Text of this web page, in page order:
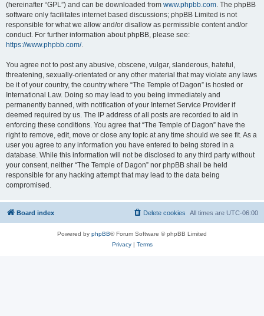
(hereinafter “GPL”) and can be downloaded from www.phpbb.com. The phpBB
software only facilitates internet based discussions; phpBB Limited is not
responsible for what we allow and/or disallow as permissible content and/or
conduct. For further information about phpBB, please see:
https://www.phpbb.com/.
You agree not to post any abusive, obscene, vulgar, slanderous, hateful,
threatening, sexually-orientated or any other material that may violate any laws
be it of your country, the country where “The Temple of Dagon” is hosted or
International Law. Doing so may lead to you being immediately and
permanently banned, with notification of your Internet Service Provider if
deemed required by us. The IP address of all posts are recorded to aid in
enforcing these conditions. You agree that “The Temple of Dagon” have the
right to remove, edit, move or close any topic at any time should we see fit. As a
user you agree to any information you have entered to being stored in a
database. While this information will not be disclosed to any third party without
your consent, neither “The Temple of Dagon” nor phpBB shall be held
responsible for any hacking attempt that may lead to the data being
compromised.
Board index All times are UTC-06:00
Delete cookies
Powered by phpBB® Forum Software © phpBB Limited
Privacy| Terms